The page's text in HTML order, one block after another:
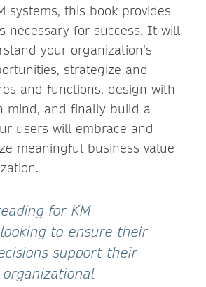
systems, this book provides
necessary for success. It will
your organization’s
strategize and
and functions, design with
mind, and finally build a
users will embrace and
meaningful business value
for KM
to ensure their
support their